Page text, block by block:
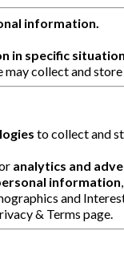
information.
in specific
may collect and
to collect and
analytics and
information
and
& Terms page.